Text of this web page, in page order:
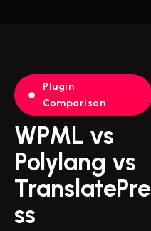
Plugin
Comparison
WPML vs
Polylang vs
TranslatePre
ss